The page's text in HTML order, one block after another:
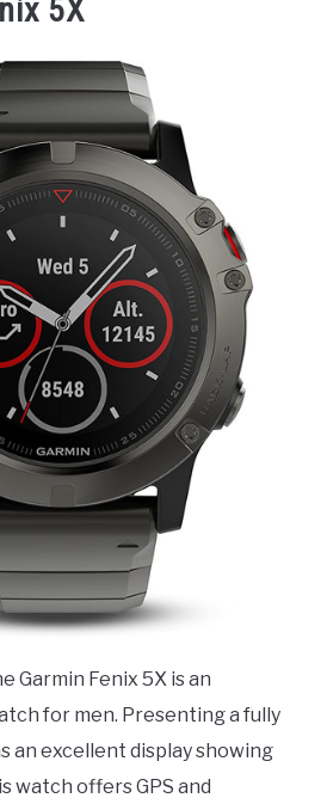
5X
Garmin Fenix 5X is an
for men. Presenting a fully
an excellent display showing
watch offers GPS and